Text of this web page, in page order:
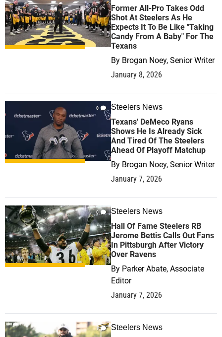
Former All-Pro Takes Odd
Shot At Steelers As He
Expects It To Be Like "Taking
Candy From A Baby" For The
Texans
By Brogan Noey, Senior Writer
January 8, 2026
0 Steelers News
Texans' DeMeco Ryans
Shows He Is Already Sick
And Tired Of The Steelers
Ahead Of Playoff Matchup
By Brogan Noey, Senior Writer
January 7, 2026
0 Steelers News
Hall Of Fame Steelers RB
Jerome Bettis Calls Out Fans
In Pittsburgh After Victory
Over Ravens
By Parker Abate, Associate
Editor
January 7, 2026
1 Steelers News